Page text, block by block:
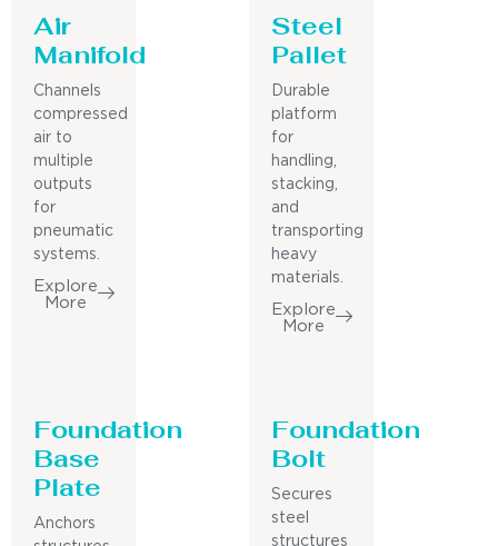
Air
Manifold
Channels
compressed
air to
multiple
outputs
for
pneumatic
systems.
Explore
More
Steel
Pallet
Durable
platform
for
handling,
stacking,
and
transporting
heavy
materials.
Explore
More
Foundation
Base
Plate
Anchors
Foundation
Bolt
Secures
steel
structures